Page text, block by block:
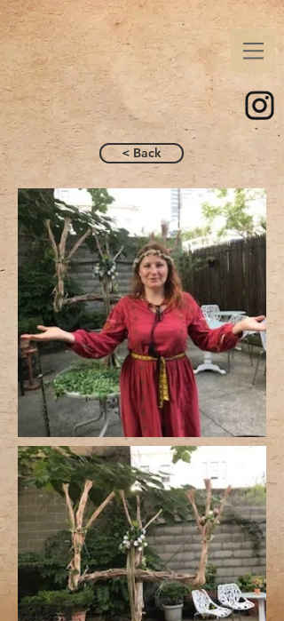
< Back